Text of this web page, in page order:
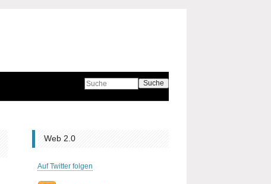
Suche
Web 2.0
Auf Twitter folgen